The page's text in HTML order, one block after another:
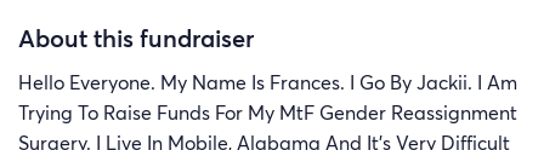
About this fundraiser
Hello Everyone. My Name Is Frances. I Go By Jackii. I Am
Trying To Raise Funds For My MtF Gender Reassignment
Surgery. I Live In Mobile, Alabama And It’s Very Difficult